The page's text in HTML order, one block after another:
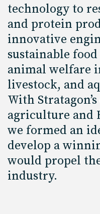
technology to
and protein
innovative
sustainable
animal welfare
livestock, and
With
agriculture and
we formed an
develop a
would propel
industry.